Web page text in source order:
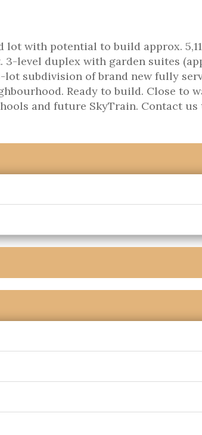
lot with potential to build approx.
3-level duplex with garden suites
lot subdivision of brand new fully
Ready to build. Close to
and future SkyTrain. Contact